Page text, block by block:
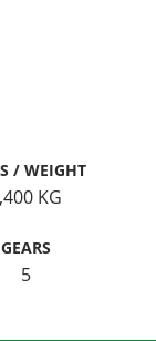
/ WEIGHT
KG
GEARS
5